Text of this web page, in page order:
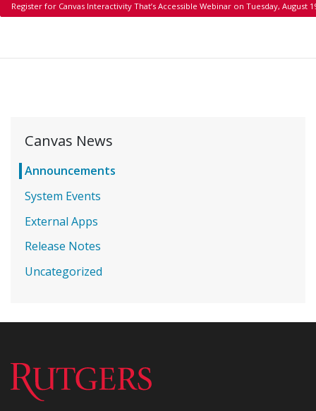
Register for Canvas Interactivity That’s Accessible Webinar on Tuesday, August
Canvas News
Announcements
System Events
External Apps
Release Notes
Uncategorized